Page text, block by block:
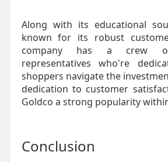
Along with its educational
known for its robust
company has a crew of
representatives who're
shoppers navigate the
dedication to customer
Goldco a strong popularity
Conclusion